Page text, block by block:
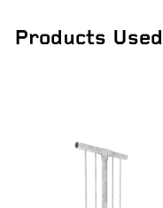
Products Used